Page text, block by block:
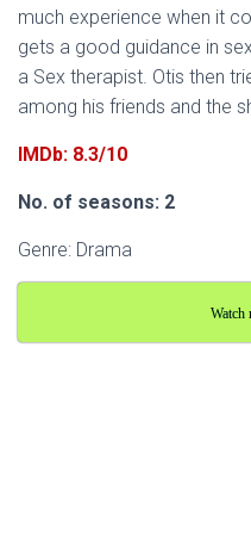
much experience when it
gets a good guidance in
a Sex therapist. Otis then
among his friends and the
IMDb: 8.3/10
No. of seasons: 2
Genre: Drama
Watch